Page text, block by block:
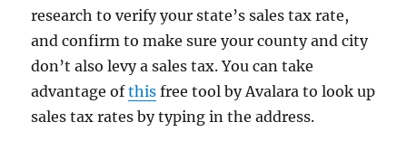
research to verify your state’s sales tax rate,
and confirm to make sure your county and city
don’t also levy a sales tax. You can take
advantage ofthis free tool by Avalara to look up
sales tax rates by typing in the address.